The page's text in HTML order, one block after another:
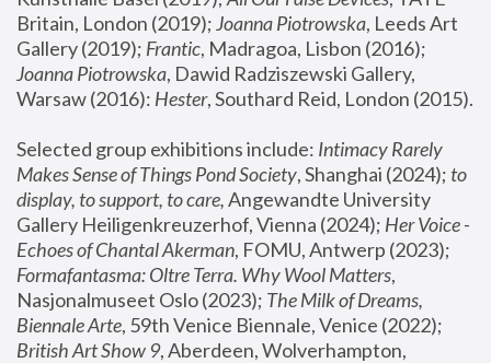
Britain, London (2019); Joanna Piotrowska, Leeds Art
Gallery (2019); Frantic, Madragoa, Lisbon (2016);
Joanna Piotrowska, Dawid Radziszewski Gallery,
Warsaw (2016): Hester
Selected group exhibitions include: Intimacy Rarely
Makes Sense of Things Pond Society, Shanghai (2024); to
display, to support, to care, Angewandte University
Gallery Heiligenkreuzerhof, Vienna (2024); Her Voice -
Echoes of Chantal Akerman
Formafantasma: Oltre Terra. Why Wool Matters,
Nasjonalmuseet Oslo (2023); The Milk of Dreams,
Biennale Arte
British Art Show 9, Aberdeen, Wolverhampton,